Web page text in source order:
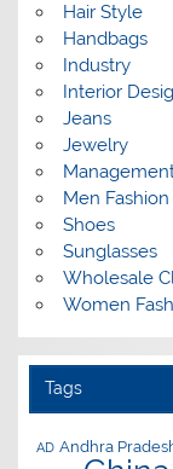
Hair Style
Handbags
Industry
Interior
Jeans
Jewelry
Men Fashion
Shoes
Sunglasses
Wholesale
Women
Tags
AD Andhra